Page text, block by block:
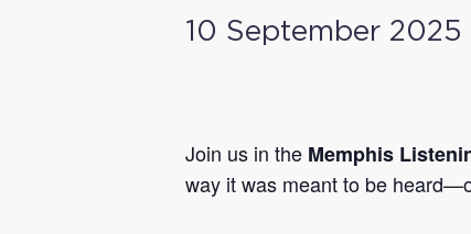
10 September
Join us in the Memphis
way it was meant to be